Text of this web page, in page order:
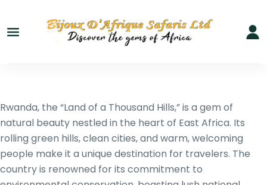
Rwanda, the “Land of a Thousand Hills,” is a gem of
natural beauty nestled in the heart of East Africa. Its
rolling green hills, clean cities, and warm, welcoming
people make it a unique destination for travelers. The
country is renowned for its commitment to